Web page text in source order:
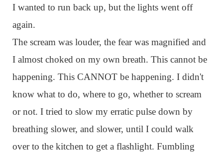
I wanted to run back up, but the lights went off
again.
The scream was louder, the fear was magnified and
I almost choked on my own breath. This cannot be
happening. This CANNOT be happening. I didn't
know what to do, where to go, whether to scream
or not. I tried to slow my erratic pulse down by
breathing slower, and slower, until I could walk
over to the kitchen to get a flashlight. Fumbling